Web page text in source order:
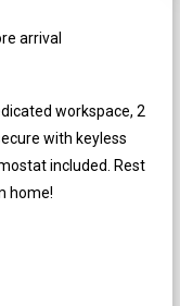
arrival
workspace, 2
with keyless
included. Rest
home!